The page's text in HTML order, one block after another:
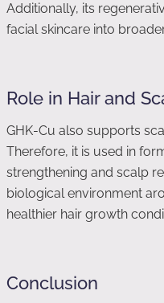
Additionally, its
facial skincare into
Role in Hair and
GHK-Cu also supports
Therefore, it is used in
strengthening and scalp
biological environment
healthier hair growth
Conclusion